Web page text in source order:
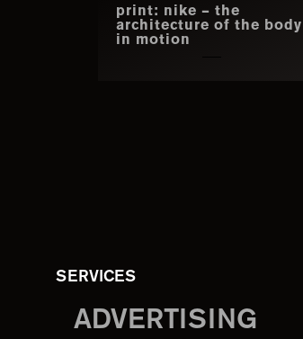
print: nike – the
architecture of the body
in motion
SERVICES
ADVERTISING